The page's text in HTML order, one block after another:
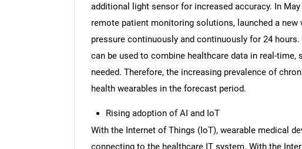
additional light sensor for increased accuracy. In
remote patient monitoring solutions, launched a
pressure continuously and continuously for 24
can be used to combine healthcare data in real-
needed. Therefore, the increasing prevalence of
health wearables in the forecast period.
Rising adoption of AI and IoT
With the Internet of Things (IoT), wearable medical
connecting to the healthcare IT system. With the